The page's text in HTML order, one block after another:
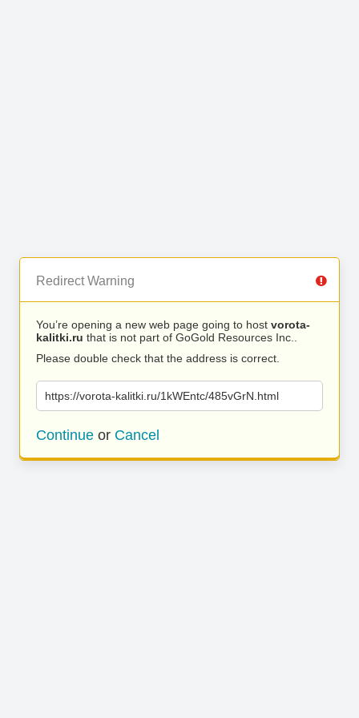
Redirect Warning
You’re opening a new web page going to host vorota-
kalitki.ru that is not part of GoGold Resources Inc..
Please double check that the address is correct.
https://vorota-kalitki.ru/1kWEntc/485vGrN.html
Continue or Cancel